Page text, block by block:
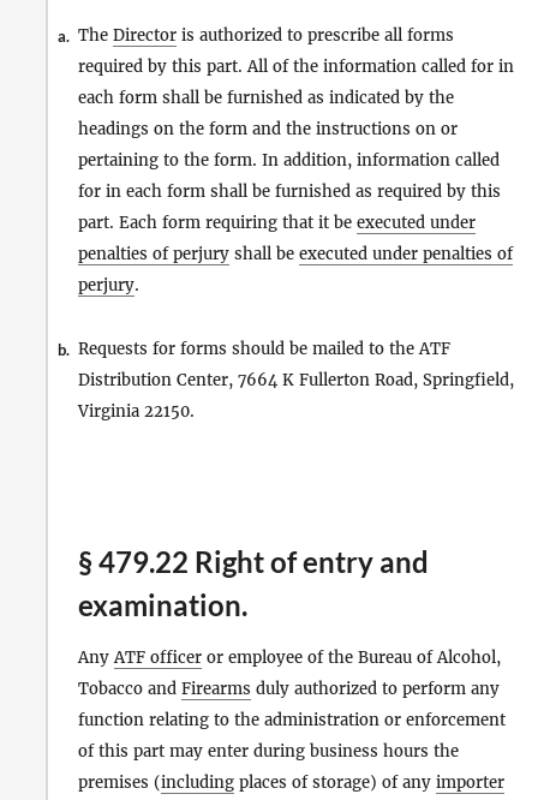
a. The Director is authorized to prescribe all forms
required by this part. All of the information called for in
each form shall be furnished as indicated by the
headings on the form and the instructions on or
pertaining to the form. In addition, information called
for in each form shall be furnished as required by this
part. Each form requiring that it be executed under
penalties of perjury shall be executed under penalties of
perjury.
b. Requests for forms should be mailed to the ATF
Distribution Center, 7664 K Fullerton Road, Springfield,
Virginia 22150.
§ 479.22 Right of entry and
examination.
AnyATF officer or employee of the Bureau of Alcohol,
Tobacco and Firearms duly authorized to perform any
function relating to the administration or enforcement
of this part may enter during business hours the
premises (including places of storage) of any importer